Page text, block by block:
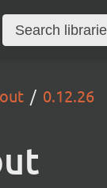
0.12.26